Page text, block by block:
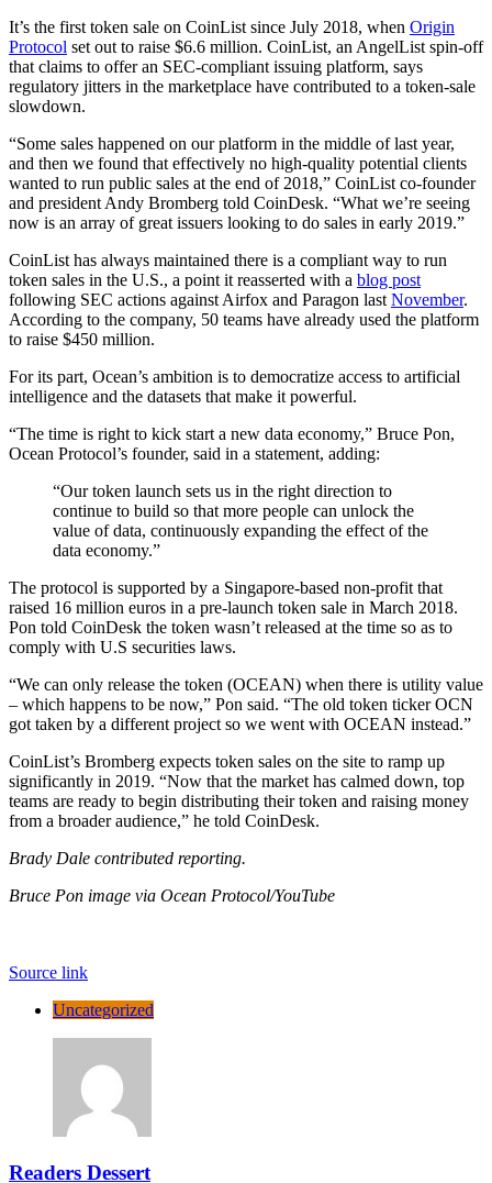
It’s the first token sale on CoinList since July 2018, when Origin
Protocol set out to raise $6.6 million. CoinList, an AngelList spin-off
that claims to offer an SEC-compliant issuing platform, says
regulatory jitters in the marketplace have contributed to a token-sale
slowdown.
“Some sales happened on our platform in the middle of last year,
and then we found that effectively no high-quality potential clients
wanted to run public sales at the end of 2018,” CoinList co-founder
and president Andy Bromberg told CoinDesk. “What we’re seeing
now is an array of great issuers looking to do sales in early 2019.”
CoinList has always maintained there is a compliant way to run
token sales in the U.S., a point it reasserted with a blog post
following SEC actions against Airfox and Paragon last November.
According to the company, 50 teams have already used the platform
to raise $450 million.
For its part, Ocean’s ambition is to democratize access to artificial
intelligence and the datasets that make it powerful.
“The time is right to kick start a new data economy,” Bruce Pon,
Ocean Protocol’s founder, said in a statement, adding:
“Our token launch sets us in the right direction to
continue to build so that more people can unlock the
value of data, continuously expanding the effect of the
data economy.”
The protocol is supported by a Singapore-based non-profit that
raised 16 million euros in a pre-launch token sale in March 2018.
Pon told CoinDesk the token wasn’t released at the time so as to
comply with U.S securities laws.
“We can only release the token (OCEAN) when there is utility value
– which happens to be now,” Pon said. “The old token ticker OCN
got taken by a different project so we went with OCEAN instead.”
CoinList’s Bromberg expects token sales on the site to ramp up
significantly in 2019. “Now that the market has calmed down, top
teams are ready to begin distributing their token and raising money
from a broader audience,” he told CoinDesk.
Brady Dale contributed reporting.
Bruce Pon image via Ocean Protocol/YouTube
Source link
Uncategorized
Readers Dessert